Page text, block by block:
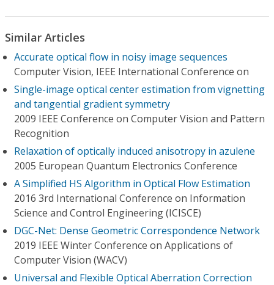
Similar Articles
Accurate optical flow in noisy image sequences
Computer Vision, IEEE International Conference on
Single-image optical center estimation from vignetting
and tangential gradient symmetry
2009 IEEE Conference on Computer Vision and Pattern
Recognition
Relaxation of optically induced anisotropy in azulene
2005 European Quantum Electronics Conference
A Simplified HS Algorithm in Optical Flow Estimation
2016 3rd International Conference on Information
Science and Control Engineering (ICISCE)
DGC-Net: Dense Geometric Correspondence Network
2019 IEEE Winter Conference on Applications of
Computer Vision (WACV)
Universal and Flexible Optical Aberration Correction